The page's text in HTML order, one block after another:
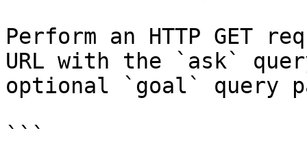
Perform an HTTP GET
URL with the `ask`
optional `goal` query
```